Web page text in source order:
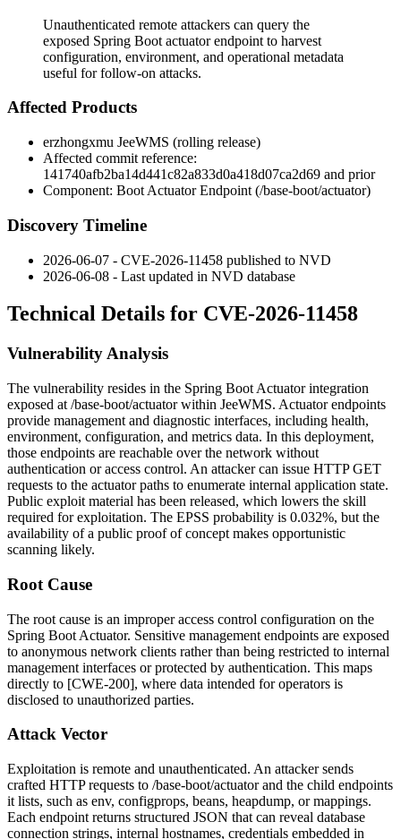
Unauthenticated remote attackers can query the
exposed Spring Boot actuator endpoint to harvest
configuration, environment, and operational metadata
useful for follow-on attacks.
Affected Products
erzhongxmu JeeWMS (rolling release)
Affected commit reference:
141740afb2ba14d441c82a833d0a418d07ca2d69 and prior
Component: Boot Actuator Endpoint (/base-boot/actuator)
Discovery Timeline
2026-06-07 - CVE-2026-11458 published to NVD
2026-06-08 - Last updated in NVD database
Technical Details for CVE-2026-11458
Vulnerability Analysis
The vulnerability resides in the Spring Boot Actuator integration
exposed at /base-boot/actuatorwithin JeeWMS. Actuator endpoints
provide management and diagnostic interfaces, including health,
environment, configuration, and metrics data. In this deployment,
those endpoints are reachable over the network without
authentication or access control. An attacker can issue HTTP GET
requests to the actuator paths to enumerate internal application state.
Public exploit material has been released, which lowers the skill
required for exploitation. The EPSS probability is 0.032%, but the
availability of a public proof of concept makes opportunistic
scanning likely.
Root Cause
The root cause is an improper access control configuration on the
Spring Boot Actuator. Sensitive management endpoints are exposed
to anonymous network clients rather than being restricted to internal
management interfaces or protected by authentication. This maps
directly to [CWE-200], where data intended for operators is
disclosed to unauthorized parties.
Attack Vector
Exploitation is remote and unauthenticated. An attacker sends
crafted HTTP requests to /base-boot/actuatorand the child endpoints
it lists, such as env, configprops, beans, heapdump, ormappings.
Each endpoint returns structured JSON that can reveal database
connection strings, internal hostnames, credentials embedded in